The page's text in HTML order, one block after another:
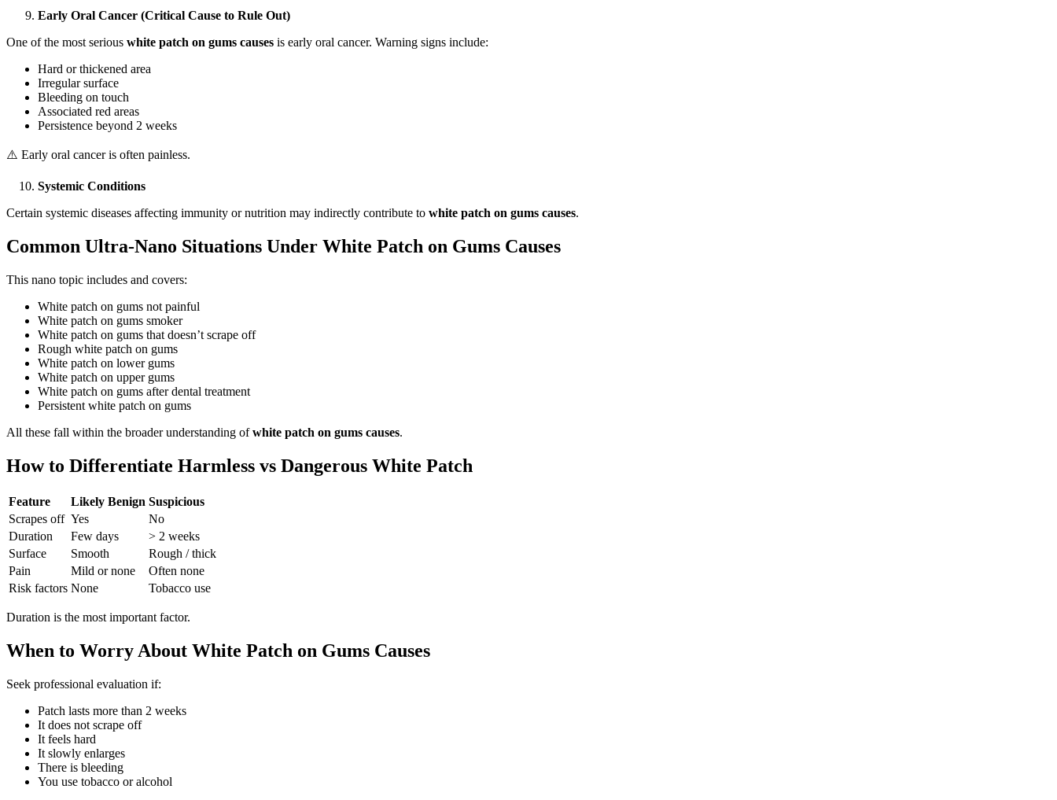
Early Oral Cancer (Critical Cause to Rule Out)
One of the most serious white patch on gums causes is early oral cancer. Warning signs include:
Hard or thickened area
Irregular surface
Bleeding on touch
Associated red areas
Persistence beyond 2 weeks
⚠️ Early oral cancer is often painless.
Systemic Conditions
Certain systemic diseases affecting immunity or nutrition may indirectly contribute to white patch on gums causes.
Common Ultra-Nano Situations Under White Patch on Gums Causes
This nano topic includes and covers:
White patch on gums not painful
White patch on gums smoker
White patch on gums that doesn’t scrape off
Rough white patch on gums
White patch on lower gums
White patch on upper gums
White patch on gums after dental treatment
Persistent white patch on gums
All these fall within the broader understanding ofwhite patch on gums causes.
How to Differentiate Harmless vs Dangerous White Patch
Feature Likely Benign Suspicious
Scrapes off Yes
No
Duration
Few days
> 2 weeks
Surface
Smooth
Rough / thick
Pain
Mild or none
Often none
Risk factors None Tobacco use
Duration is the most important factor.
When to Worry About White Patch on Gums Causes
Seek professional evaluation if:
Patch lasts more than 2 weeks
It does not scrape off
It feels hard
It slowly enlarges
There is bleeding
You use tobacco or alcohol